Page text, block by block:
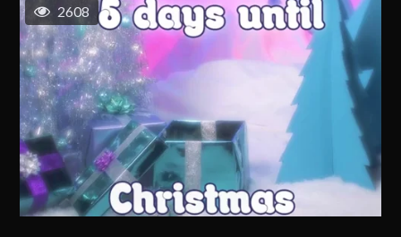
2608